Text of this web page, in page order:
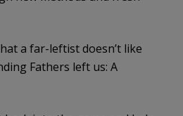
a far-leftist doesn’t like
Fathers left us: A